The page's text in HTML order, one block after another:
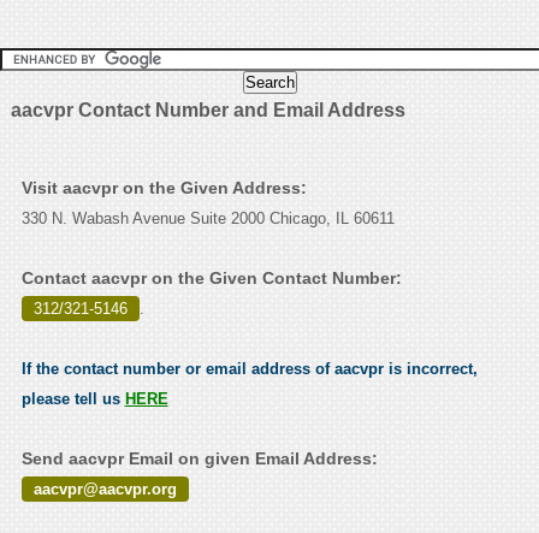
aacvpr Contact Number and Email Address
Visit aacvpr on the Given Address:
330 N. Wabash Avenue Suite 2000 Chicago, IL 60611
Contact aacvpr on the Given Contact Number:
312/321-5146 .
If the contact number or email address of aacvpr is incorrect,
please tell us HERE
Send aacvpr Email on given Email Address:
aacvpr@aacvpr.org